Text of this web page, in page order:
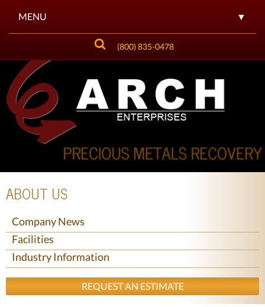
MENU ▼
(800) 835-0478
ABOUT US
Company News
Facilities
Industry Information
REQUEST AN ESTIMATE